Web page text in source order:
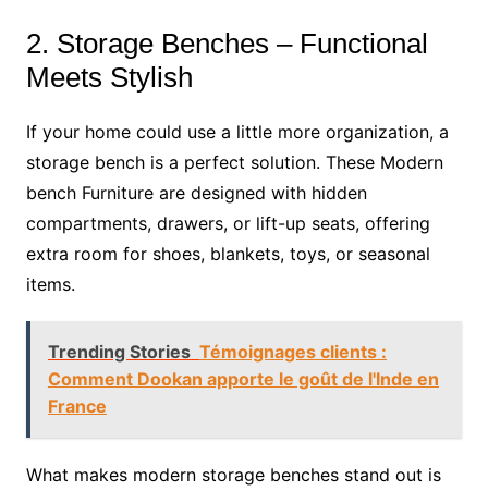
2. Storage Benches – Functional
Meets Stylish
If your home could use a little more organization, a
storage bench is a perfect solution. These Modern
bench Furniture are designed with hidden
compartments, drawers, or lift-up seats, offering
extra room for shoes, blankets, toys, or seasonal
items.
Trending Stories Témoignages clients :
Comment Dookan apporte le goût de l'Inde en
France
What makes modern storage benches stand out is